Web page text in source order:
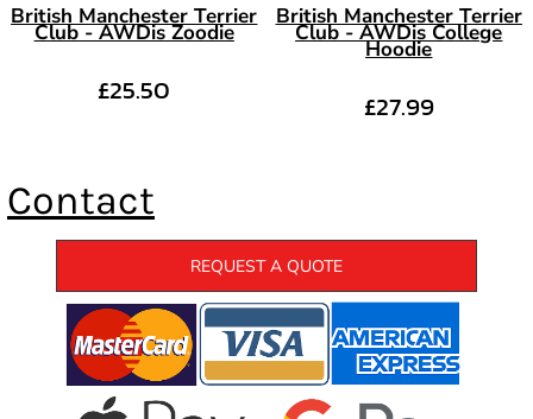
British Manchester Terrier
Club - AWDis Zoodie
£25.50
British Manchester Terrier
Club - AWDis College
Hoodie
£27.99
Contact
REQUEST A QUOTE